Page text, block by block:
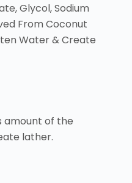
Glycol, Sodium
From Coconut
Water & Create
amount of the
lather.